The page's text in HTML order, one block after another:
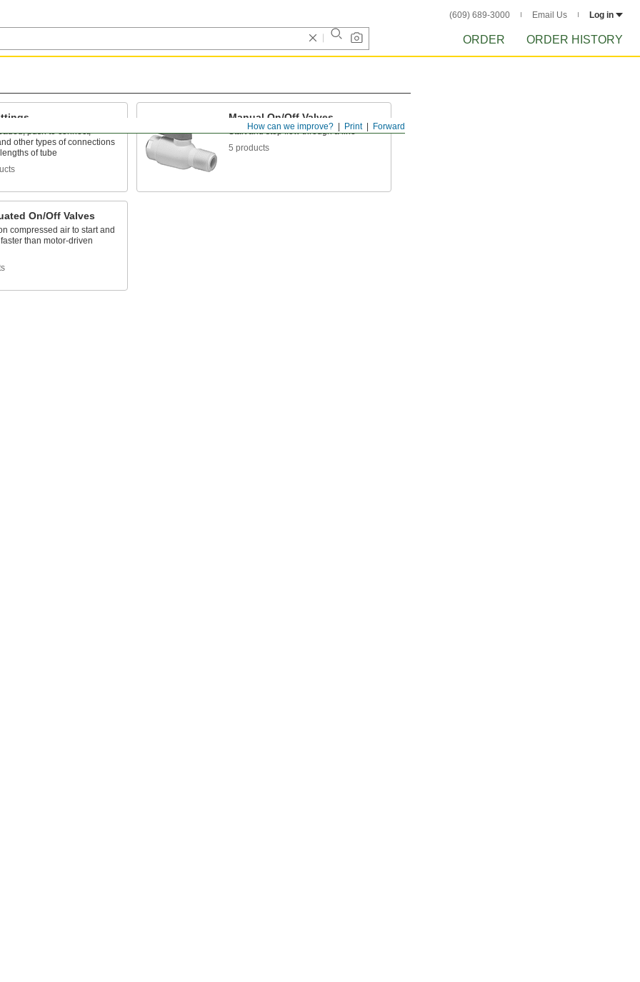
(609) 689-3000 Email Us Log in
ORDER ORDER HISTORY
Forward
Print
How can we improve?
push to connect,
other types of connections
of tube
Manual On/Off Valves
Start and stop flow through a line
5 products
On/Off Valves
compressed air to start and
than motor-driven